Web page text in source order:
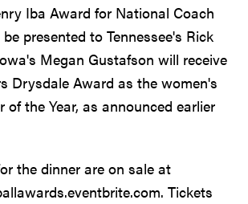
Iba Award for National Coach
presented to Tennessee's Rick
Megan Gustafson will receive
Drysdale Award as the women's
of the Year, as announced earlier
the dinner are on sale at
Tickets